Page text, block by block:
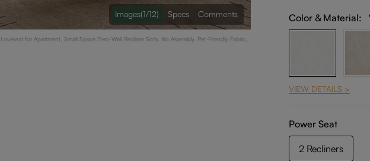
for Apartment, Small Space Zero-Wall Recliner Sofa, No Assembly, Pet-Friendly Fabric,
Images(1/12) Specs Comments Color & Material:
VIEW DETAILS >
Power Seat
2 Recliners